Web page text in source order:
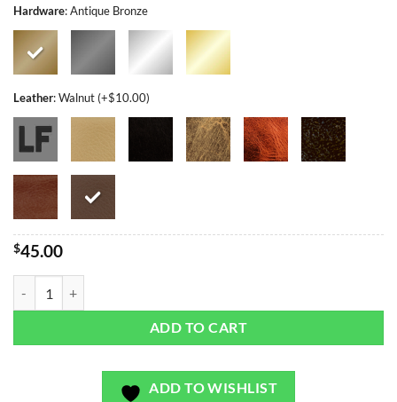
Hardware:Antique Bronze
Leather:Walnut (+$10.00)
$45.00
ADD TO CART
ADD TO WISHLIST